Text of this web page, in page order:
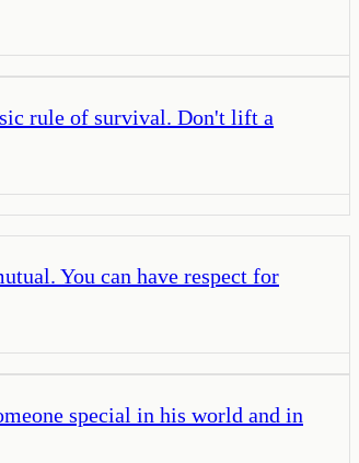
rule of survival. Don't lift a
You can have respect for
special in his world and in